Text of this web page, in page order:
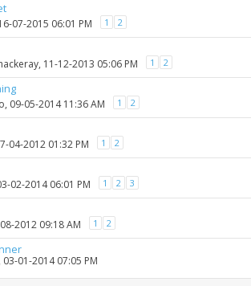
07-2015 06:01 PM 1 2
, 11-12-2013 05:06 PM 1 2
, 09-05-2014 11:36 AM 1 2
04-2012 01:32 PM 1 2
02-2014 06:01 PM 1 2 3
2012 09:18 AM 1 2
, 03-01-2014 07:05 PM